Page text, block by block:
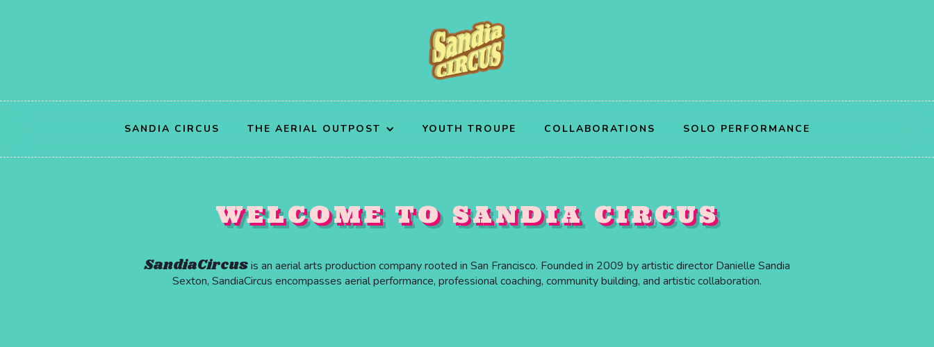
SANDIA CIRCUS THE AERIAL OUTPOST YOUTH TROUPE COLLABORATIONS SOLO PERFORMANCE
WELCOME TO SANDIA CIRCUS
SandiaCircusis an aerial arts production company rooted in San Francisco. Founded in 2009 by artistic director Danielle Sandia
Sexton, SandiaCircus encompasses aerial performance, professional coaching, community building, and artistic collaboration.